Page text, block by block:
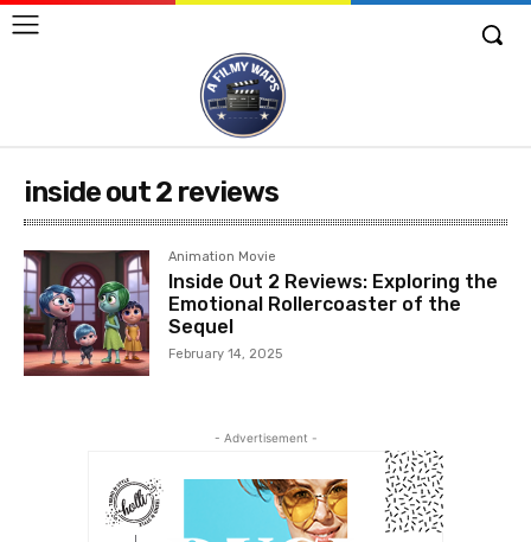
inside out 2 reviews
Animation Movie
Inside Out 2 Reviews: Exploring the
Emotional Rollercoaster of the
Sequel
February 14, 2025
- Advertisement -